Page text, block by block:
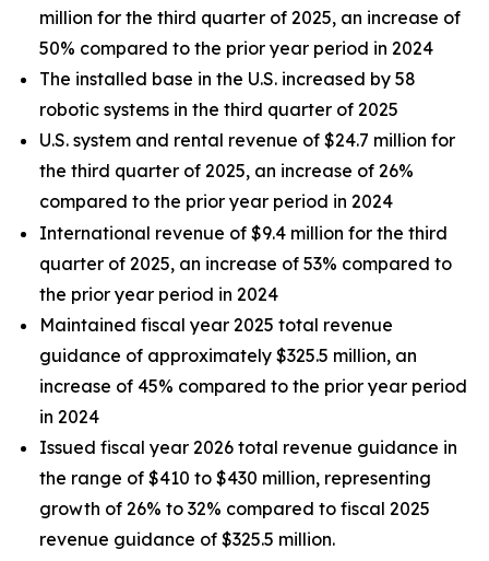
million for the third quarter of 2025, an increase of
50% compared to the prior year period in 2024
The installed base in the U.S. increased by 58
robotic systems in the third quarter of 2025
U.S. system and rental revenue of $24.7 million for
the third quarter of 2025, an increase of 26%
compared to the prior year period in 2024
International revenue of $9.4 million for the third
quarter of 2025, an increase of 53% compared to
the prior year period in 2024
Maintained fiscal year 2025 total revenue
guidance of approximately $325.5 million, an
increase of 45% compared to the prior year period
in 2024
Issued fiscal year 2026 total revenue guidance in
the range of $410 to $430 million, representing
growth of 26% to 32% compared to fiscal 2025
revenue guidance of $325.5 million.